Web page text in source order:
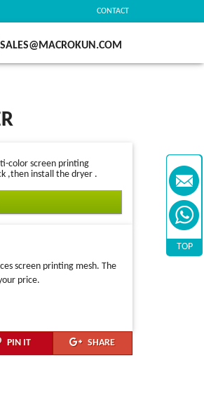
CONTACT
SALES@MACROKUN.COM
color screen printing
,then install the dryer .
screen printing mesh. The
price.
PIN IT SHARE
TOP